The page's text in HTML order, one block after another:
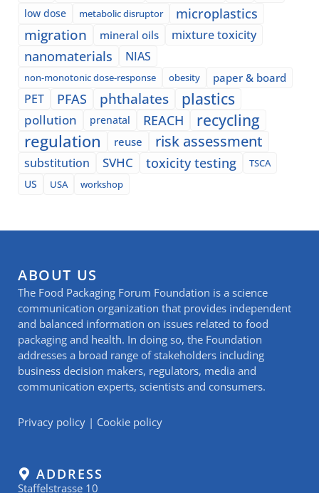
low dose metabolic disruptor microplastics
migration mineral oils mixture toxicity
nanomaterials NIAS
non-monotonic dose-response obesity paper & board
PET PFAS phthalates plastics
pollution prenatal REACH recycling
regulation reuse risk assessment
substitution SVHC toxicity testing
TSCA
US
USA workshop
ABOUT US
The Food Packaging Forum Foundation is a science
communication organization that provides independent
and balanced information on issues related to food
packaging and health. In doing so, the Foundation
addresses a broad range of stakeholders including
business decision makers, regulators, media and
communication experts, scientists and consumers.
Privacy policy | Cookie policy
ADDRESS
Staffelstrasse 10